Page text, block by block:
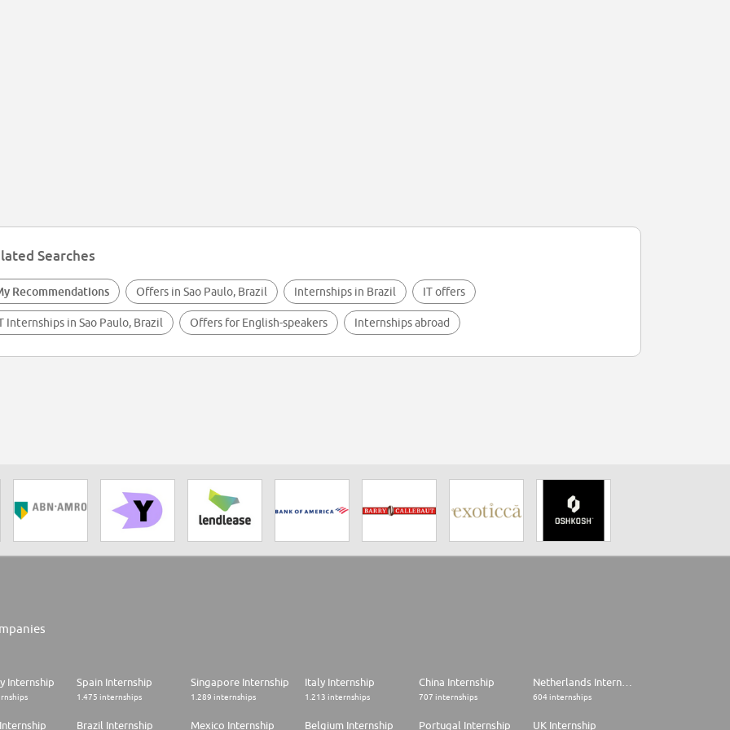
Searches
Recommendations Offers in Sao Paulo, Brazil Internships in Brazil IT offers
Internships in Sao Paulo, Brazil Offers for English-speakers Internships abroad
Internship Spain Internship
1.475 internships
Singapore Internship
1.289 internships
Italy Internship
1.213 internships
China Internship
707 internships 604 internships
Brazil Internship Mexico Internship Belgium Internship Portugal Internship UK Internship